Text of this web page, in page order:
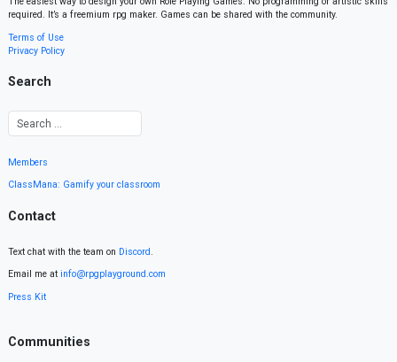
required. It’s a freemium rpg maker. Games can be shared with the community.
Terms of Use
Privacy Policy
Search
Members
ClassMana: Gamify your classroom
Contact
Text chat with the team on Discord.
Email me at info@rpgplayground.com
Press Kit
Communities